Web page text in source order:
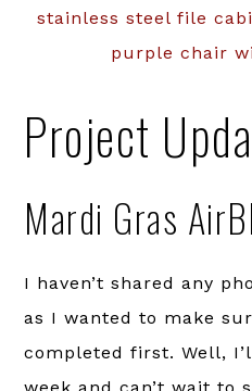
stainless steel file
purple chair
Project
Mardi Gras
I haven’t shared any
as I wanted to make
completed first. Well,
week and can’t wait to